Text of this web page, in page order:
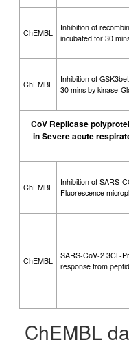
ChEMBL
Inhibition of
incubated for 30
ChEMBL
Inhibition of
30 mins by kinase-
CoV Replicase
in Severe acute
ChEMBL
Inhibition of SARS-
Fluorescence
ChEMBL
SARS-CoV-2 3CL-
response from
ChEMBL